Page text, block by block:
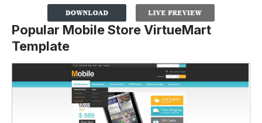
Popular Mobile Store VirtueMart
Template